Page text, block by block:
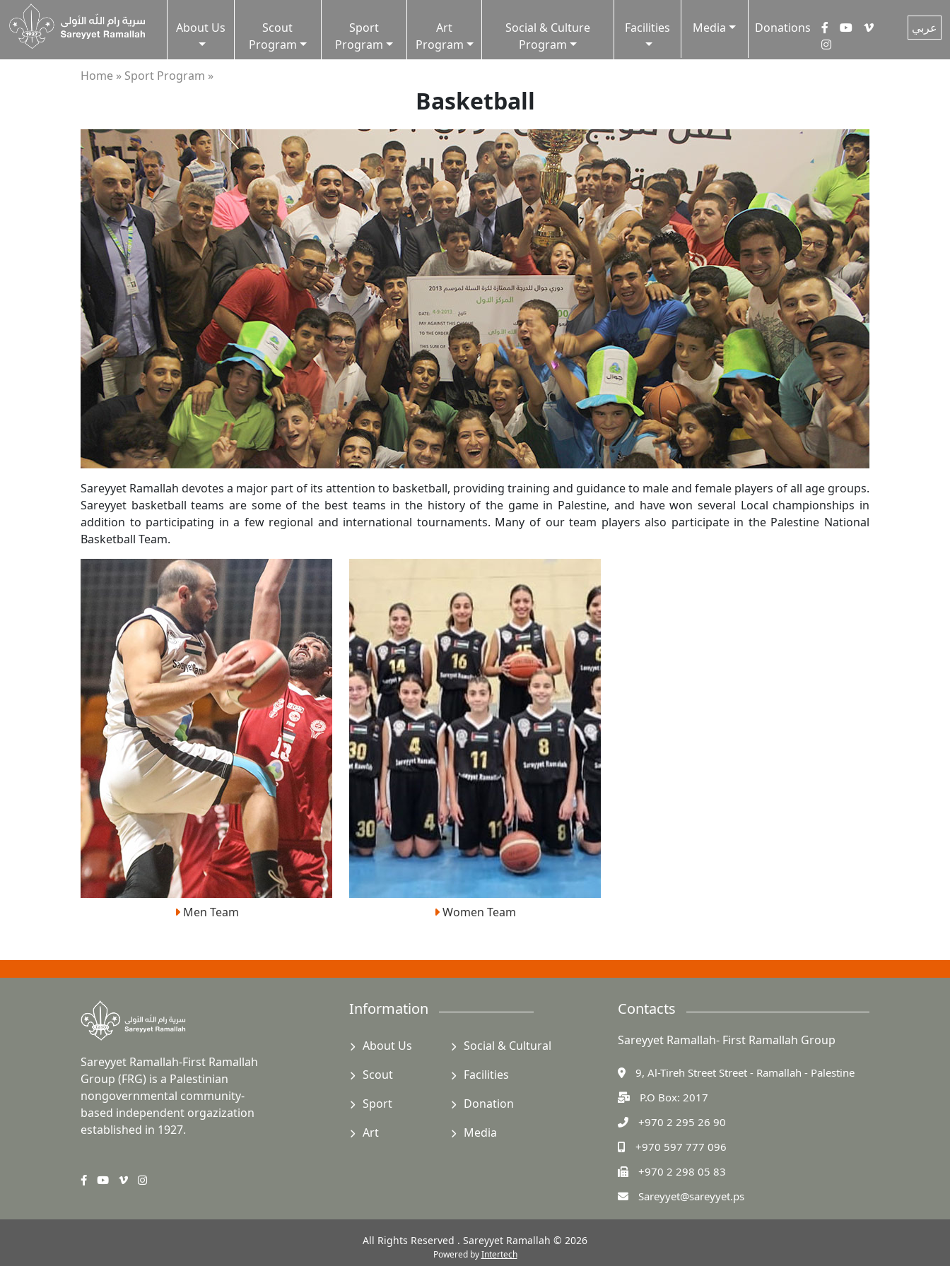
About Us
Scout
Program
Sport
Program
Art
Program
Social & Culture
Program
Facilities Media Donations عربي
Home » Sport Program »
Basketball
Sareyyet Ramallah devotes a major part of its attention to basketball, providing training and guidance to male and female players of all age groups.
Sareyyet basketball teams are some of the best teams in the history of the game in Palestine, and have won several Local championships in
addition to participating in a few regional and international tournaments. Many of our team players also participate in the Palestine National
Basketball Team.
Men Team Women Team
Sareyyet Ramallah-First Ramallah
Group (FRG) is a Palestinian
nongovernmental community-
based independent orgazization
established in 1927.
Information
About Us
Social & Cultural
Scout
Facilities
Sport
Donation
Art
Media
Contacts
Sareyyet Ramallah- First Ramallah Group
9, Al-Tireh Street Street - Ramallah - Palestine
P.O Box: 2017
+970 2 295 26 90
+970 597 777 096
+970 2 298 05 83
Sareyyet@sareyyet.ps
All Rights Reserved . Sareyyet Ramallah © 2026
Powered byIntertech